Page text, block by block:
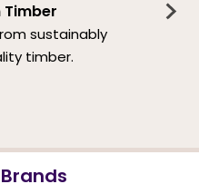
Timber
sustainably
timber.